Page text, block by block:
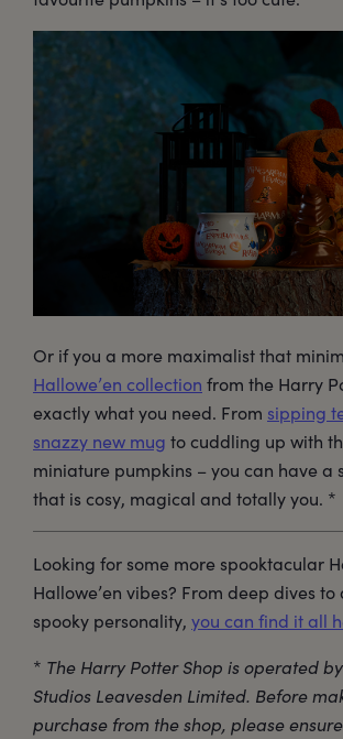
Or if you a more maximalist that
Hallowe’en collection from the Harry
exactly what you need. From sipping
snazzy new mug to cuddling up with
miniature pumpkins – you can have a
that is cosy, magical and totally you. *
Looking for some more spooktacular
Hallowe’en vibes? From deep dives
spooky personality, you can find it all
* The Harry Potter Shop is operated
Studios Leavesden Limited. Before
purchase from the shop, please